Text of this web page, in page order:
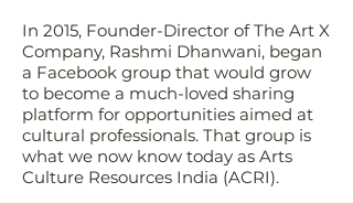
In 2015, Founder-Director of The Art X
Company, Rashmi Dhanwani, began
a Facebook group that would grow
to become a much-loved sharing
platform for opportunities aimed at
cultural professionals. That group is
what we now know today as Arts
Culture Resources India (ACRI).